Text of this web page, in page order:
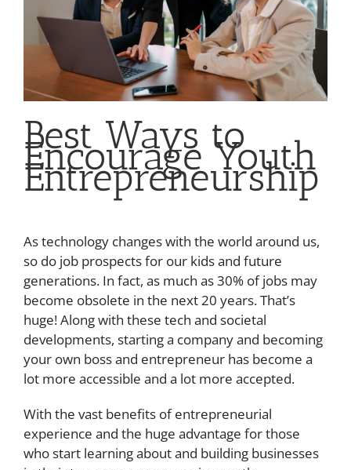
Best Ways to
Encourage Youth
Entrepreneurship
As technology changes with the world around us,
so do job prospects for our kids and future
generations. In fact, as much as 30% of jobs may
become obsolete in the next 20 years. That’s
huge! Along with these tech and societal
developments, starting a company and becoming
your own boss and entrepreneur has become a
lot more accessible and a lot more accepted.
With the vast benefits of entrepreneurial
experience and the huge advantage for those
who start learning about and building businesses